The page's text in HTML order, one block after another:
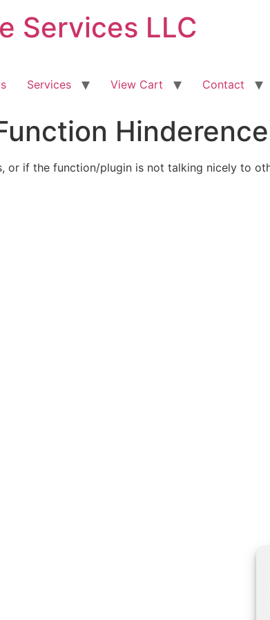
Services LLC
Services View Cart Contact
or if the function/plugin is not talking nicely to